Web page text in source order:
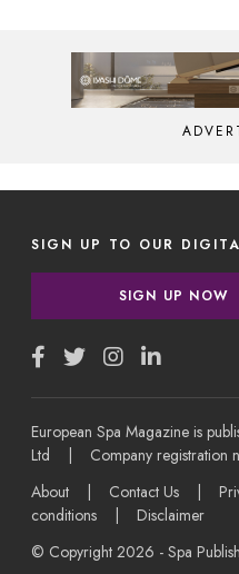
SIGN UP TO OUR
SIGN UP NOW
European Spa Magazine is
Ltd | Company registration
About
Contact Us
conditions
Disclaimer
© Copyright 2026 - Spa